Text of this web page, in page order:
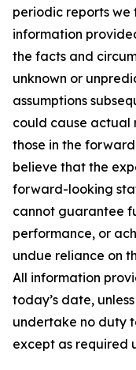
periodic reports we
information
the facts and
unknown or
assumptions
could cause actual
those in the
believe that the
forward-looking
cannot guarantee
performance, or
undue reliance on
All information
today’s date,
undertake no duty
except as required